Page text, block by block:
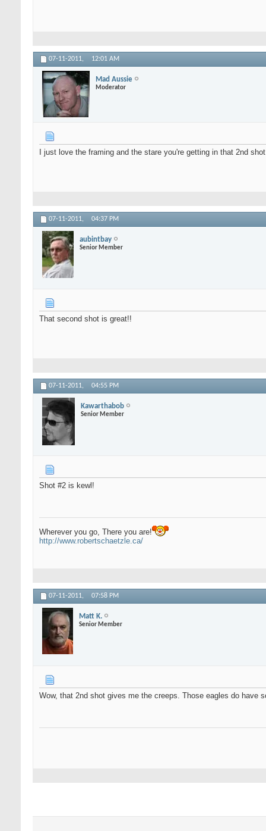
07-11-2011, 12:01 AM
Mad Aussie
Moderator
I just love the framing and the stare you're getting in that 2nd
07-11-2011, 04:37 PM
aubintbay
Senior Member
That second shot is great!!
07-11-2011, 04:55 PM
Kawarthabob
Senior Member
Shot #2 is kewl!
Wherever you go, There you are!
http://www.robertschaetzle.ca/
07-11-2011, 07:58 PM
Matt K.
Senior Member
Wow, that 2nd shot gives me the creeps. Those eagles do have